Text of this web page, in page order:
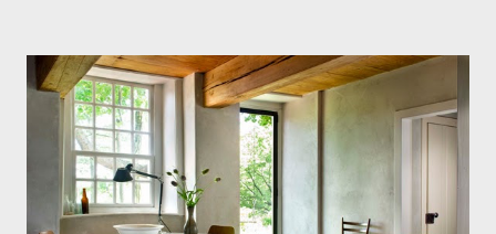
killing all three children and then killing herself. The family were
wonderful and excited to be shown the house. They showed us
the book and at the beginning of the story was a picture of our
house. The book went on to say that Maria sent the men to the
fields and then she slit her daughter's throat and the throat of